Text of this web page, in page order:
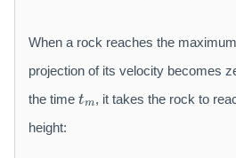
When a rock reaches the
projection of its velocity becomes
the time t
_
tm, it takes the rock to
height: